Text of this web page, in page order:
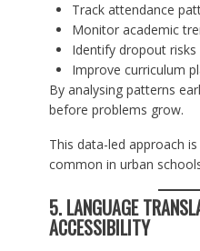
Track attendance
Monitor academic
Identify dropout risks
Improve curriculum
By analysing patterns
before problems grow.
This data-led approach
common in urban
5. LANGUAGE
ACCESSIBILITY